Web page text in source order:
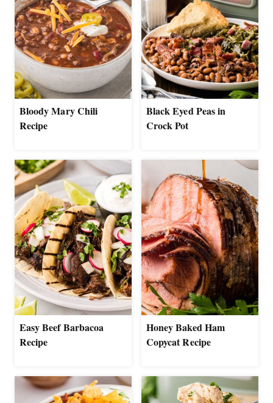
Bloody Mary Chili
Recipe
Black Eyed Peas in
Crock Pot
Easy Beef Barbacoa
Recipe
Honey Baked Ham
Copycat Recipe